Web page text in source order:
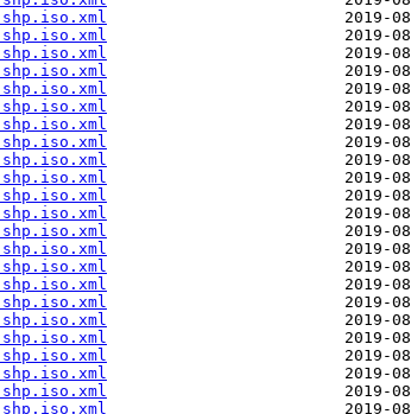
2019-
2019-
2019-
2019-
2019-
2019-
2019-
2019-
2019-
2019-
2019-
2019-
2019-
2019-
2019-
2019-
2019-
2019-
2019-
2019-
2019-
2019-
2019-